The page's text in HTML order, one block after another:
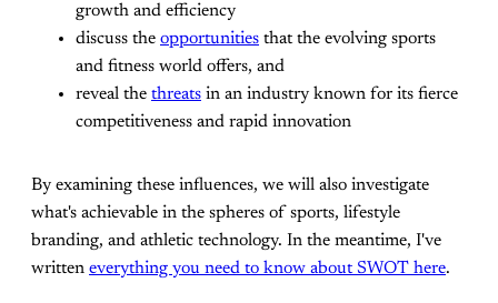
growth and efficiency
discuss the opportunities that the evolving sports
and fitness world offers, and
reveal the threats in an industry known for its fierce
competitiveness and rapid innovation
By examining these influences, we will also investigate
what's achievable in the spheres of sports, lifestyle
branding, and athletic technology. In the meantime, I've
written everything you need to know about SWOT here.